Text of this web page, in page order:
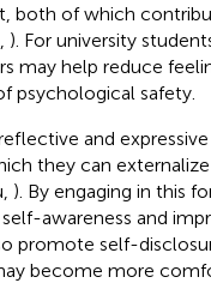
both of which
). For university
may help reduce
psychological safety.
and
they can
). By engaging in this
awareness and
promote self-
become more